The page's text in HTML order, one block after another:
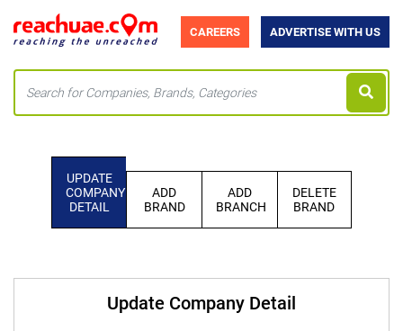
CAREERS ADVERTISE WITH US
UPDATE
COMPANY
DETAIL
ADD
BRAND
ADD
BRANCH
DELETE
BRAND
Update Company Detail